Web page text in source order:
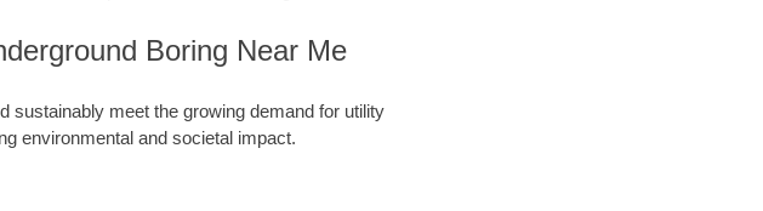
Boring Near Me
sustainably meet the growing demand for utility
environmental and societal impact.